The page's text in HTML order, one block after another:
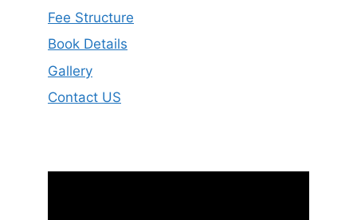
Fee Structure
Book Details
Gallery
Contact US